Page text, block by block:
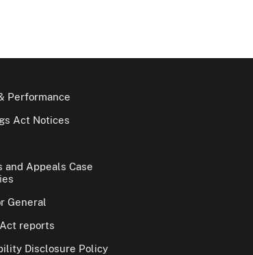
Performance
Act Notices
and Appeals Case
General
reports
Disclosure Policy